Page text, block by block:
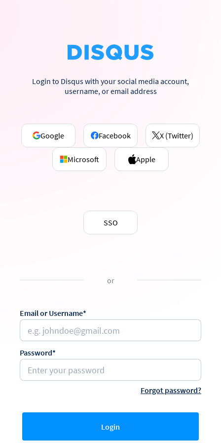
Login to Disqus with your social media account,
username, or email address
Google Facebook X (Twitter)
Microsoft Apple
SSO
or
Email or Username*
Password*
Forgot password?
Login